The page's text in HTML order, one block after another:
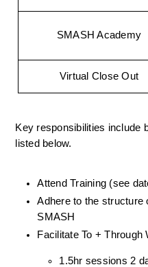
SMASH Academy
Virtual Close Out
Key responsibilities include
listed below.
Attend Training (see
Adhere to the structure
SMASH
Facilitate To +
1.5hr sessions 2